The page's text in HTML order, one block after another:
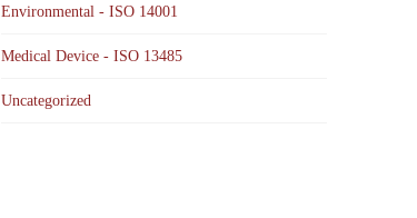
Environmental - ISO 14001
Medical Device - ISO 13485
Uncategorized